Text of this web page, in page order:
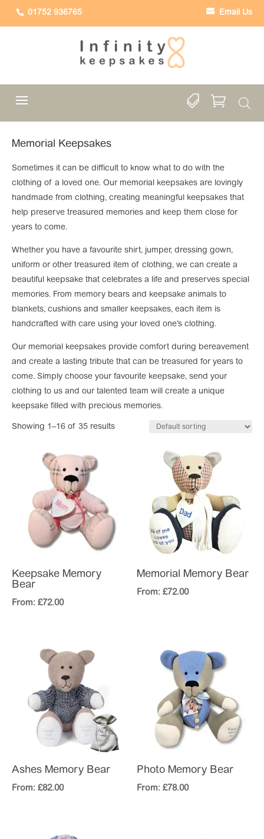
Email Us
01752 936765
 
Memorial Keepsakes
Sometimes it can be difficult to know what to do with the
clothing of a loved one. Our memorial keepsakes are lovingly
handmade from clothing, creating meaningful keepsakes that
help preserve treasured memories and keep them close for
years to come.
Whether you have a favourite shirt, jumper, dressing gown,
uniform or other treasured item of clothing, we can create a
beautiful keepsake that celebrates a life and preserves special
memories. From memory bears and keepsake animals to
blankets, cushions and smaller keepsakes, each item is
handcrafted with care using your loved one’s clothing.
Our memorial keepsakes provide comfort during bereavement
and create a lasting tribute that can be treasured for years to
come. Simply choose your favourite keepsake, send your
clothing to us and our talented team will create a unique
keepsake filled with precious memories.
Showing 1–16 of 35 results
Keepsake Memory
Bear
From: £72.00
Memorial Memory Bear
From: £72.00
Ashes Memory Bear
From: £82.00
Photo Memory Bear
From: £78.00